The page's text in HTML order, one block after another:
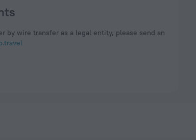
by wire transfer as a legal entity, please send an